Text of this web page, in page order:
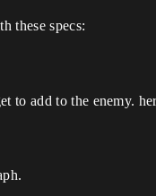
these specs:
to add to the enemy.